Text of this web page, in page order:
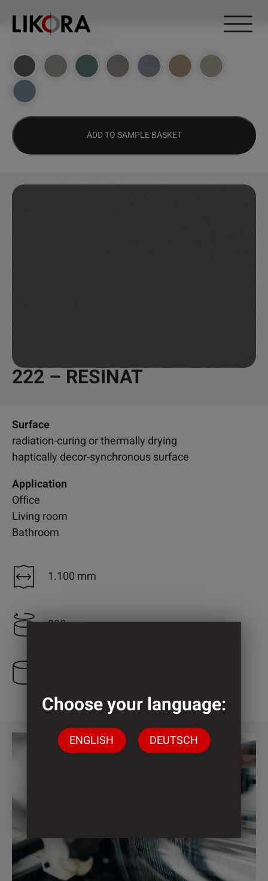
ADD TO SAMPLE BASKET
222 – RESINAT
Surface
radiation-curing or thermally drying
haptically decor-synchronous surface
Application
Office
Living room
Bathroom
1.100 mm
800 mm
Choose your language:
ENGLISH DEUTSCH